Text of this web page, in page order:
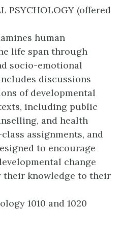
PSYCHOLOGY (offered
human
life span through
socio-emotional
discussions
of developmental
including public
and health
assignments, and
to encourage
change
knowledge to their
1010 and 1020